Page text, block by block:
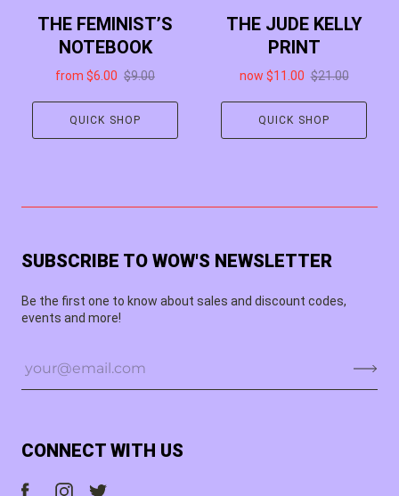
THE FEMINIST’S
NOTEBOOK
from $6.00 $9.00
QUICK SHOP
THE JUDE KELLY
PRINT
now $11.00 $21.00
QUICK SHOP
SUBSCRIBE TO WOW'S NEWSLETTER
Be the first one to know about sales and discount codes,
events and more!
CONNECT WITH US